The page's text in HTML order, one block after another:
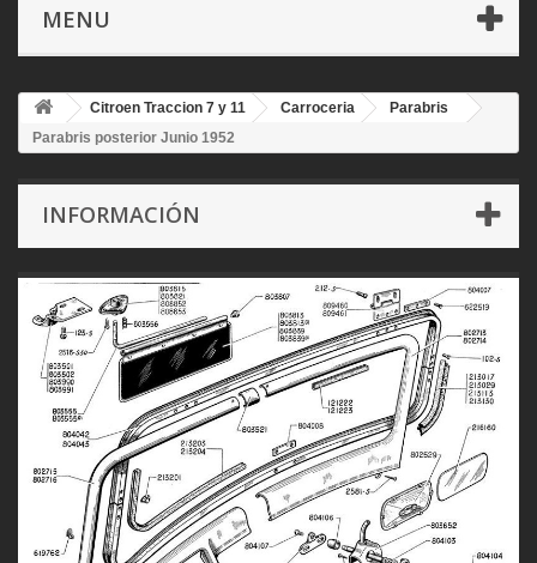
MENU
Citroen Traccion 7 y 11 Carroceria
Parabris
Parabris posterior Junio 1952
INFORMACIÓN